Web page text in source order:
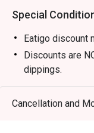
Special
Eatigo discount
Discounts are
dippings.
Discounts are
In-house
Cancellation and